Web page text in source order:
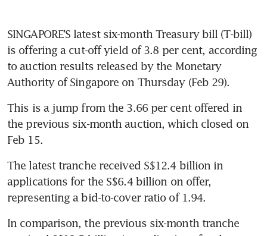
SINGAPORE’S latest six-month Treasury bill (T-bill)
is offering a cut-off yield of 3.8 per cent, according
to auction results released by the Monetary
This is a jump from the 3.66 per cent offered in
the previous six-month auction, which closed on
Feb 15.
The latest tranche received S$12.4 billion in
applications for the S$6.4 billion on offer,
In comparison, the previous six-month tranche